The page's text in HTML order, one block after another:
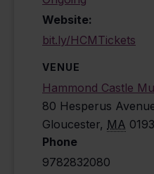
Website:
bit.ly/HCMTickets
VENUE
Hammond Castle
80 Hesperus
Gloucester, MA
Phone
9782832080